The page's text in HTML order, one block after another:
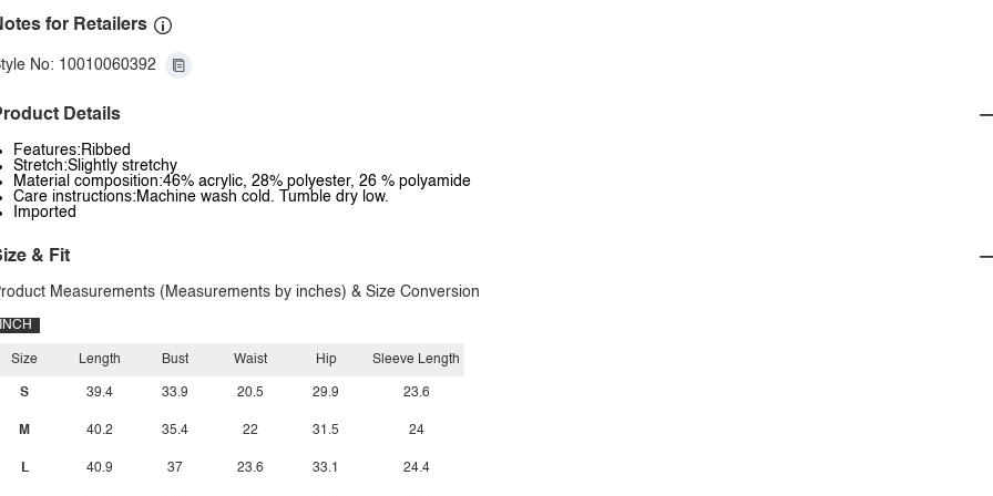
for Retailers
No: 10010060392
Details
Features:Ribbed
Stretch:Slightly stretchy
Material composition:46% acrylic, 28% polyester, 26 % polyamide
Care instructions:Machine wash cold. Tumble dry low.
Imported
& Fit
Measurements (Measurements by inches) & Size Conversion
INCH
Size
S
M
L
Length
39.4
40.2
40.9
Bust
33.9
35.4
37
Waist
20.5
22
23.6
Hip
29.9
31.5
33.1
Sleeve Length
23.6
24
24.4